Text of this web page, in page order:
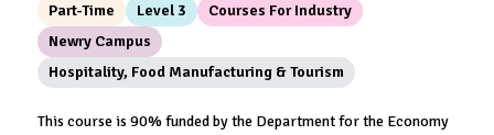
Part-Time Level 3
Courses For Industry
Newry Campus
Hospitality, Food Manufacturing & Tourism
This course is 90% funded by the Department for the Economy